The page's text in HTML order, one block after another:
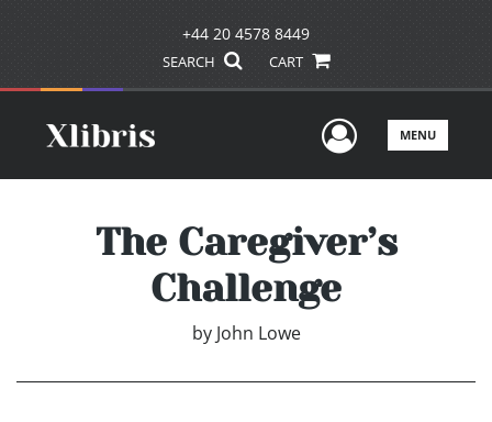
+44 20 4578 8449
SEARCH CART
UserMENU
The Caregiver’s
Challenge
by John Lowe